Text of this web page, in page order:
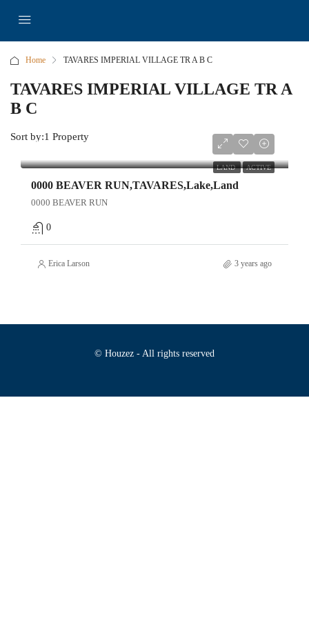
Home TAVARES IMPERIAL VILLAGE TR A B C
TAVARES IMPERIAL VILLAGE TR A
B C
1 Property
Sort by:
LAND ACTIVE
$149,000
0000 BEAVER RUN,TAVARES,Lake,Land
0000 BEAVER RUN
0
Erica Larson 3 years ago
© Houzez - All rights reserved